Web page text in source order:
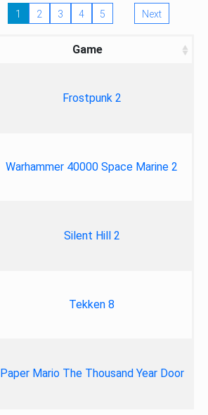
1 2 3 4 5 Next
Game
Frostpunk 2
Warhammer 40000 Space Marine 2
Silent Hill 2
Tekken 8
Paper Mario The Thousand Year Door